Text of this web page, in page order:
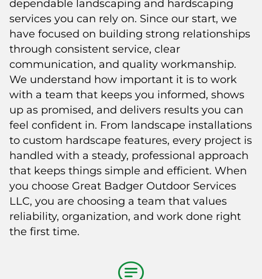
dependable landscaping and hardscaping
services you can rely on. Since our start, we
have focused on building strong relationships
through consistent service, clear
communication, and quality workmanship.
We understand how important it is to work
with a team that keeps you informed, shows
up as promised, and delivers results you can
feel confident in. From landscape installations
to custom hardscape features, every project is
handled with a steady, professional approach
that keeps things simple and efficient. When
you choose Great Badger Outdoor Services
LLC, you are choosing a team that values
reliability, organization, and work done right
the first time.